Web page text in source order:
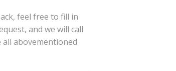
feel free to fill in
and we will call
abovementioned